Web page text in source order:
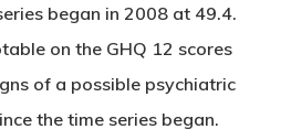
began in 2008 at 49.4.
on the GHQ 12 scores
of a possible psychiatric
the time series began.